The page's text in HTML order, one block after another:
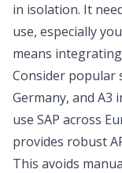
in isolation. It
use, especially
means
Consider popular
Germany, and A3
use SAP across
provides robust
This avoids